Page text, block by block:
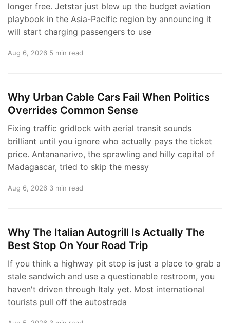
longer free. Jetstar just blew up the budget aviation
playbook in the Asia-Pacific region by announcing it
will start charging passengers to use
Aug 6, 2026 5 min read
Why Urban Cable Cars Fail When Politics
Overrides Common Sense
Fixing traffic gridlock with aerial transit sounds
brilliant until you ignore who actually pays the ticket
price. Antananarivo, the sprawling and hilly capital of
Madagascar, tried to skip the messy
Aug 6, 2026 3 min read
Why The Italian Autogrill Is Actually The
Best Stop On Your Road Trip
If you think a highway pit stop is just a place to grab a
stale sandwich and use a questionable restroom, you
haven't driven through Italy yet. Most international
tourists pull off the autostrada